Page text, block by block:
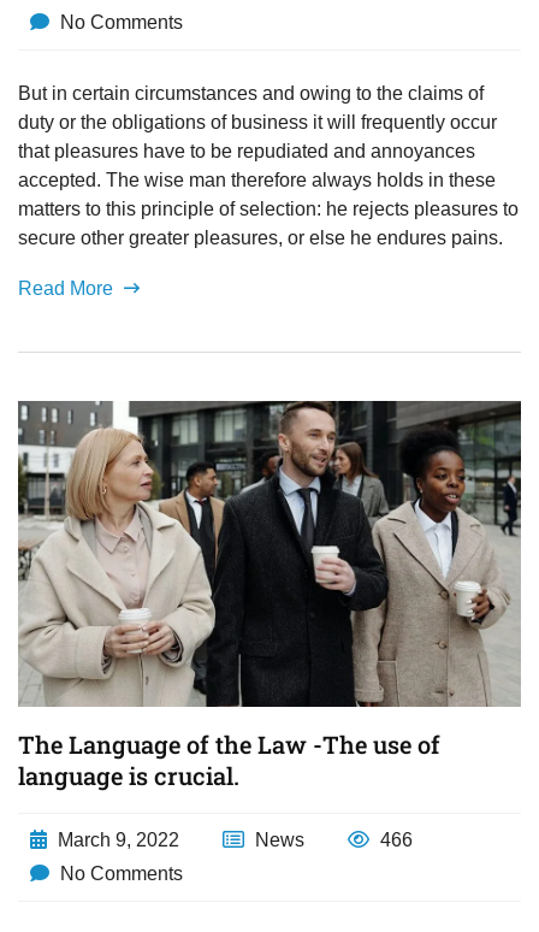
No Comments
But in certain circumstances and owing to the claims of
duty or the obligations of business it will frequently occur
that pleasures have to be repudiated and annoyances
accepted. The wise man therefore always holds in these
matters to this principle of selection: he rejects pleasures to
secure other greater pleasures, or else he endures pains.
Read More
The Language of the Law -The use of
language is crucial.
March 9, 2022 News
466
No Comments